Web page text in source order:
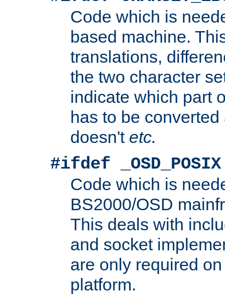
Code which is
based machine.
translations,
the two character
indicate which part
has to be
doesn't etc.
#ifdef _OSD_POSIX
Code which is
BS2000/OSD
This deals with
and socket
are only required
platform.